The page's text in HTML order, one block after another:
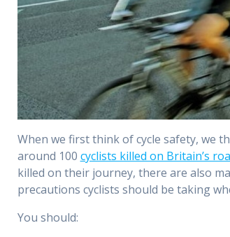
When we first think of cycle safety, we
around 100 cyclists killed on Britain’s
killed on their journey, there are also
precautions cyclists should be taking
You should: